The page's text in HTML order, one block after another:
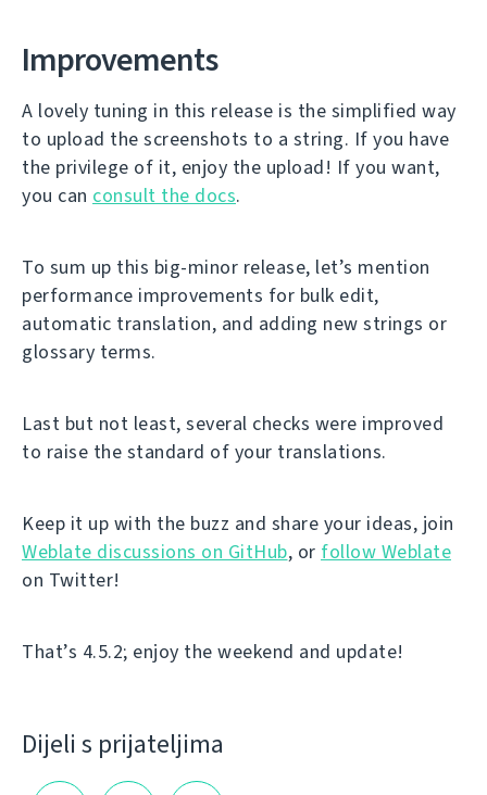
Improvements
A lovely tuning in this release is the simplified way
to upload the screenshots to a string. If you have
the privilege of it, enjoy the upload! If you want,
you can consult the docs.
To sum up this big-minor release, let’s mention
performance improvements for bulk edit,
automatic translation, and adding new strings or
glossary terms.
Last but not least, several checks were improved
to raise the standard of your translations.
Keep it up with the buzz and share your ideas, join
Weblate discussions on GitHub, or follow Weblate
on Twitter!
That’s 4.5.2; enjoy the weekend and update!
Dijeli s prijateljima